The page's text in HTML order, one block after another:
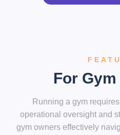
For
Running a gym
operational oversight and
gym owners effectively